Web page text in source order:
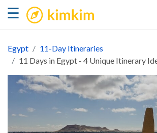
☰ kimkim
Egypt
11-Day Itineraries
11 Days in Egypt - 4 Unique Itinerary